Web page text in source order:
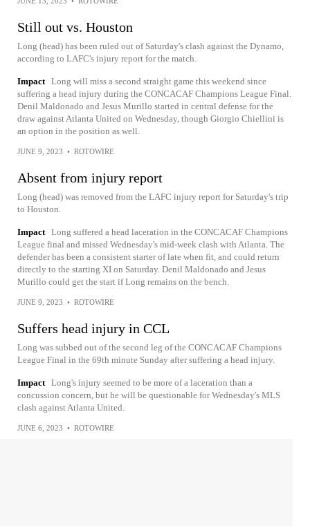
Still out vs. Houston
Long (head) has been ruled out of Saturday's clash against the Dynamo,
according to LAFC's injury report for the match.
Impact Long will miss a second straight game this weekend since
suffering a head injury during the CONCACAF Champions League Final.
Denil Maldonado and Jesus Murillo started in central defense for the
draw against Atlanta United on Wednesday, though Giorgio Chiellini is
an option in the position as well.
JUNE 9, 2023 • ROTOWIRE
Absent from injury report
Long (head) was removed from the LAFC injury report for Saturday's trip
to Houston.
Impact Long suffered a head laceration in the CONCACAF Champions
League final and missed Wednesday's mid-week clash with Atlanta. The
defender has been a consistent starter of late when fit, and could return
directly to the starting XI on Saturday. Denil Maldonado and Jesus
Murillo could get the start if Long remains on the bench.
JUNE 9, 2023 • ROTOWIRE
Suffers head injury in CCL
Long was subbed out of the second leg of the CONCACAF Champions
League Final in the 69th minute Sunday after suffering a head injury.
Impact Long's injury seemed to be more of a laceration than a
concussion concern, but he will be questionable for Wednesday's MLS
clash against Atlanta United.
JUNE 6, 2023 • ROTOWIRE